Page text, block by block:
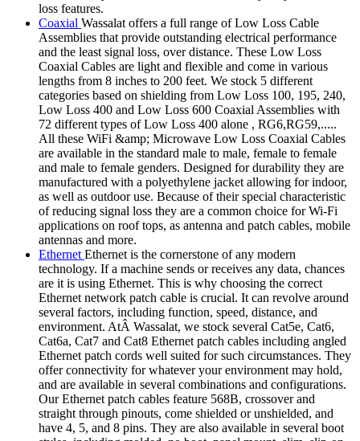
loss features.
Coaxial Wassalat offers a full range of Low Loss Cable
Assemblies that provide outstanding electrical performance
and the least signal loss, over distance. These Low Loss
Coaxial Cables are light and flexible and come in various
lengths from 8 inches to 200 feet. We stock 5 different
categories based on shielding from Low Loss 100, 195, 240,
Low Loss 400 and Low Loss 600 Coaxial Assemblies with
72 different types of Low Loss 400 alone , RG6,RG59,.....
All these WiFi &amp; Microwave Low Loss Coaxial Cables
are available in the standard male to male, female to female
and male to female genders. Designed for durability they are
manufactured with a polyethylene jacket allowing for indoor,
as well as outdoor use. Because of their special characteristic
of reducing signal loss they are a common choice for Wi-Fi
applications on roof tops, as antenna and patch cables, mobile
antennas and more.
Ethernet Ethernet is the cornerstone of any modern
technology. If a machine sends or receives any data, chances
are it is using Ethernet. This is why choosing the correct
Ethernet network patch cable is crucial. It can revolve around
several factors, including function, speed, distance, and
environment. AtÂ Wassalat, we stock several Cat5e, Cat6,
Cat6a, Cat7 and Cat8 Ethernet patch cables including angled
Ethernet patch cords well suited for such circumstances. They
offer connectivity for whatever your environment may hold,
and are available in several combinations and configurations.
Our Ethernet patch cables feature 568B, crossover and
straight through pinouts, come shielded or unshielded, and
have 4, 5, and 8 pins. They are also available in several boot